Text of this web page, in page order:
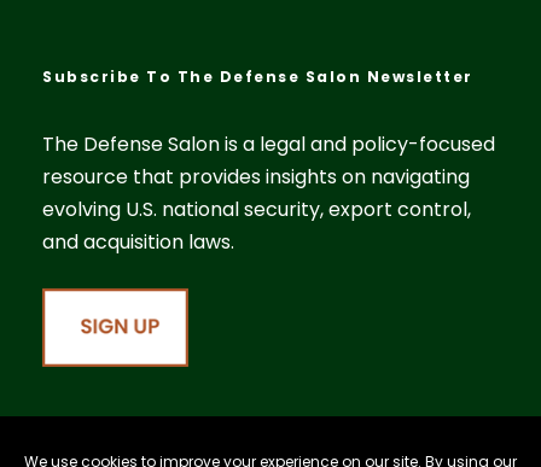
Subscribe To The Defense Salon Newsletter
The Defense Salon is a legal and policy-focused
resource that provides insights on navigating
evolving U.S. national security, export control,
and acquisition laws.